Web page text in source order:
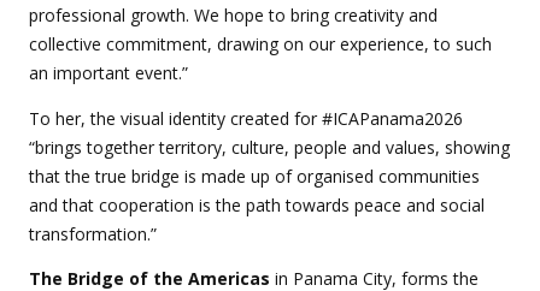
professional growth. We hope to bring creativity and
collective commitment, drawing on our experience, to such
an important event.”
To her, the visual identity created for #ICAPanama2026
“brings together territory, culture, people and values, showing
that the true bridge is made up of organised communities
and that cooperation is the path towards peace and social
transformation.”
The Bridge of the Americas in Panama City, forms the